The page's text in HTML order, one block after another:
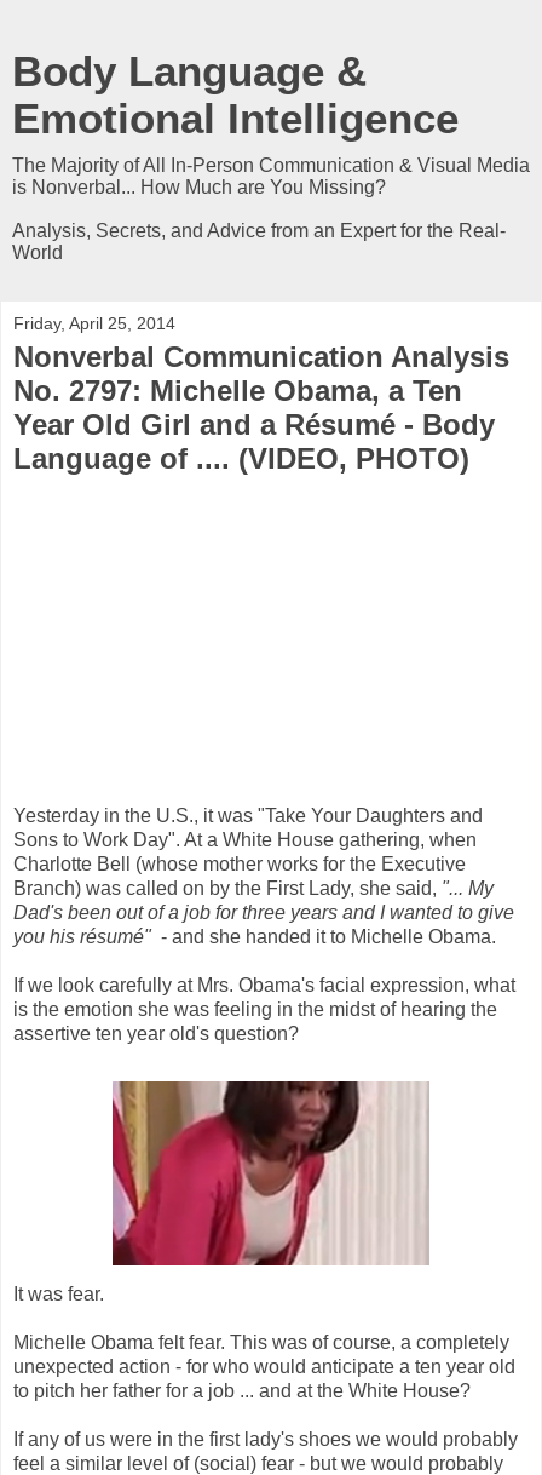
Body Language &
Emotional Intelligence
The Majority of All In-Person Communication & Visual Media
is Nonverbal... How Much are You Missing?
Analysis, Secrets, and Advice from an Expert for the Real-
World
Friday, April 25, 2014
Nonverbal Communication Analysis
No. 2797: Michelle Obama, a Ten
Year Old Girl and a Résumé - Body
Language of .... (VIDEO, PHOTO)
Yesterday in the U.S., it was "Take Your Daughters and
Sons to Work Day". At a White House gathering, when
Charlotte Bell (whose mother works for the Executive
Branch) was called on by the First Lady, she said, "... My
Dad's been out of a job for three years and I wanted to give
you his résumé" - and she handed it to Michelle Obama.
If we look carefully at Mrs. Obama's facial expression, what
is the emotion she was feeling in the midst of hearing the
assertive ten year old's question?
It was fear.
Michelle Obama felt fear. This was of course, a completely
unexpected action - for who would anticipate a ten year old
to pitch her father for a job ... and at the White House?
If any of us were in the first lady's shoes we would probably
feel a similar level of (social) fear - but we would probably